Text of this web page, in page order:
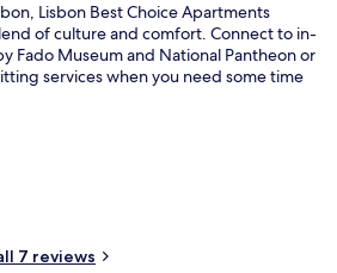
Lisbon Best Choice Apartments
of culture and comfort. Connect to in-
Fado Museum and National Pantheon or
services when you need some time
7 reviews